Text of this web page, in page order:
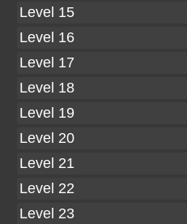
Level 15
Level 16
Level 17
Level 18
Level 19
Level 20
Level 21
Level 22
Level 23